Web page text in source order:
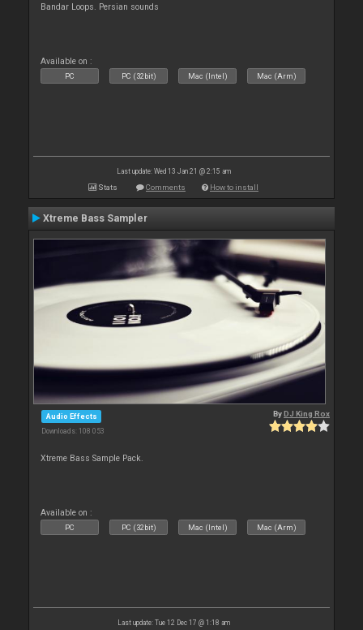
Bandar Loops. Persian sounds
Available on :
PC PC (32bit) Mac (Intel) Mac (Arm)
Last update: Wed 13 Jan 21 @ 2:15 am
Stats Comments How to install
Xtreme Bass Sampler
Audio Effects
Downloads: 108 053
ByDJ King Rox
Xtreme Bass Sample Pack.
Available on :
PC PC (32bit) Mac (Intel) Mac (Arm)
Last update: Tue 12 Dec 17 @ 1:18 am